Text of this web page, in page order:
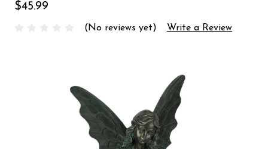
$45.99
(No reviews yet) Write a Review